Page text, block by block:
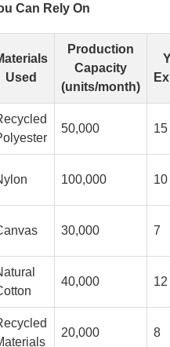
Can Rely On
Used
Production
Capacity
(units/month)
50,000 15
100,000 10
30,000 7
40,000 12
20,000 8